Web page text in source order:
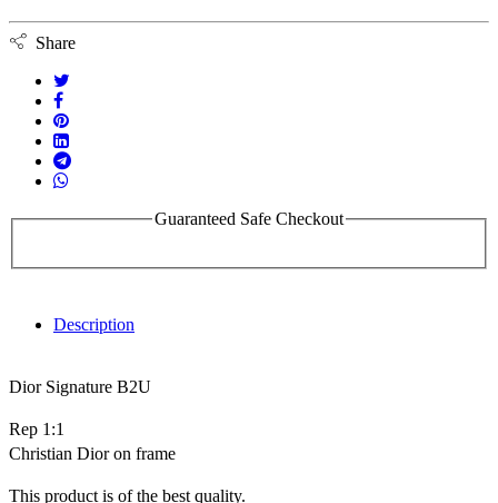
Share
Guaranteed Safe Checkout
Description
Dior Signature B2U
Rep 1:1
Christian Dior on frame
This product is of the best quality.